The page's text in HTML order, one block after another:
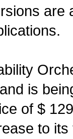
are
is
of $
to